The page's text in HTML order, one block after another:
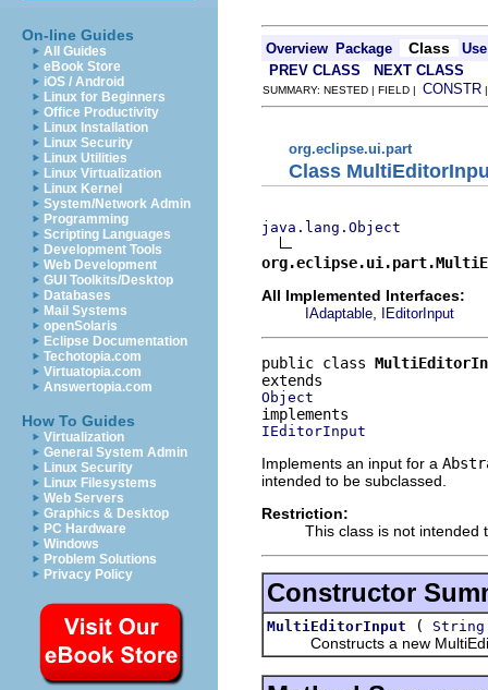
On-line Guides
All Guides
eBook Store
iOS / Android
Linux for Beginners
Office Productivity
Linux Installation
Linux Security
Linux Utilities
Linux Virtualization
Linux Kernel
System/Network Admin
Programming
Scripting Languages
Development Tools
Web Development
GUI Toolkits/Desktop
Databases
Mail Systems
openSolaris
Eclipse Documentation
Techotopia.com
Virtuatopia.com
Answertopia.com
How To Guides
Virtualization
General System Admin
Linux Security
Linux Filesystems
Web Servers
Graphics & Desktop
PC Hardware
Windows
Problem Solutions
Privacy Policy
Overview Package Class
Use
PREV CLASS
NEXT CLASS
SUMMARY: NESTED | FIELD | CONSTR
org.eclipse.ui.part
Class
java.lang.Object
All Implemented Interfaces:
IAdaptable IEditorInput
public class
Object
IEditorInput
Implements an input for a
intended to be subclassed.
Restriction:
This class is not intended
Constructor
MultiEditorInput ( String
Constructs a new